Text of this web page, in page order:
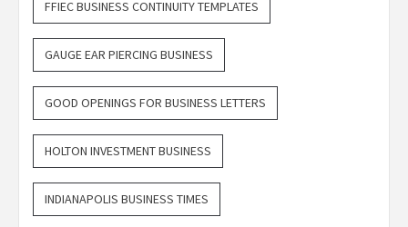
FFIEC BUSINESS CONTINUITY TEMPLATES
GAUGE EAR PIERCING BUSINESS
GOOD OPENINGS FOR BUSINESS LETTERS
HOLTON INVESTMENT BUSINESS
INDIANAPOLIS BUSINESS TIMES